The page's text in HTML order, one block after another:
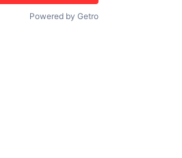
Powered by Getro